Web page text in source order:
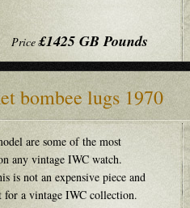
Price£1425 GB Pounds
bombee lugs 1970
are some of the most
any vintage IWC watch.
is not an expensive piece and
a vintage IWC collection.